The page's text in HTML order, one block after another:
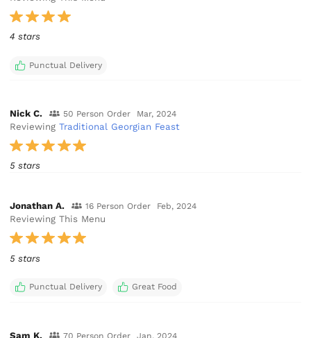
4 stars
Punctual Delivery
Nick C. 50 Person Order Mar, 2024
ReviewingTraditional Georgian Feast
5 stars
Jonathan A. 16 Person Order Feb, 2024
Reviewing This Menu
5 stars
Punctual Delivery Great Food
Sam K. 70 Person Order Jan, 2024